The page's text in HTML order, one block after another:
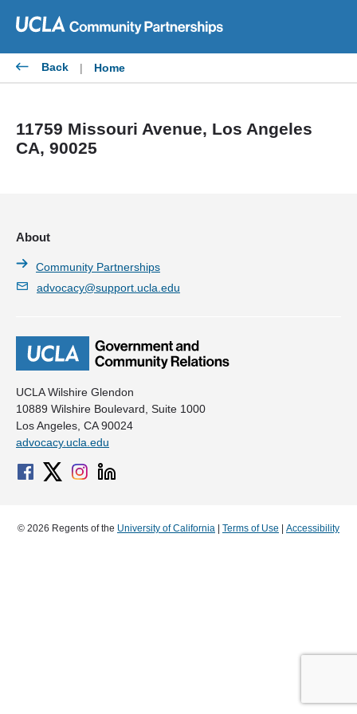
content
Back | Home
11759 Missouri Avenue, Los Angeles
CA, 90025
UCLA Wilshire Glendon
10889 Wilshire Boulevard, Suite 1000
Los Angeles, CA 90024
advocacy.ucla.edu
About
Community Partnerships
advocacy@support.ucla.edu
© 2026 Regents of the University of California Terms of Use Accessibility